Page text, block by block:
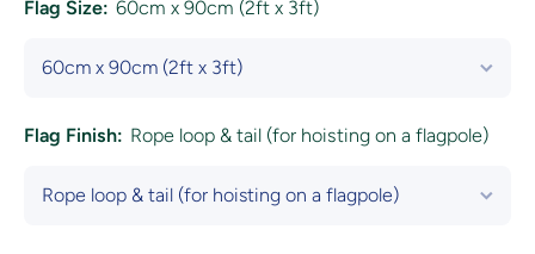
Flag Size: 60cm x 90cm (2ft x 3ft)
Flag Finish: Rope loop & tail (for hoisting on a flagpole)